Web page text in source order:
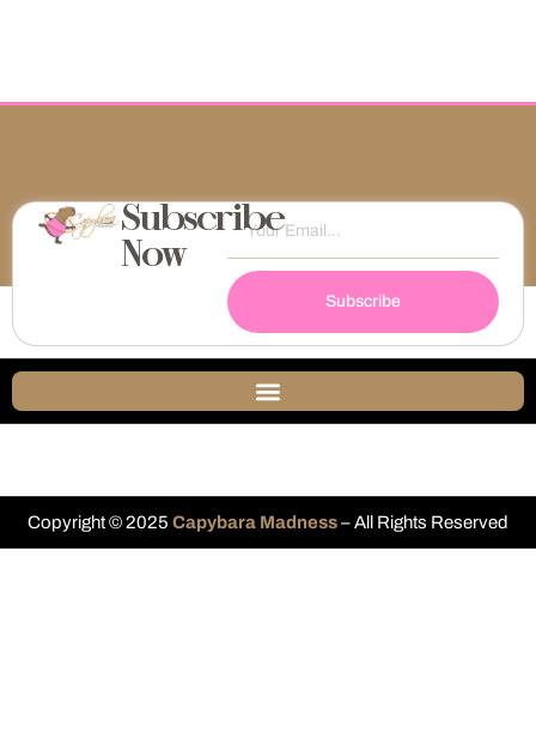
Subscribe
Now
Subscribe
Copyright © 2025 Capybara Madness– All Rights Reserved